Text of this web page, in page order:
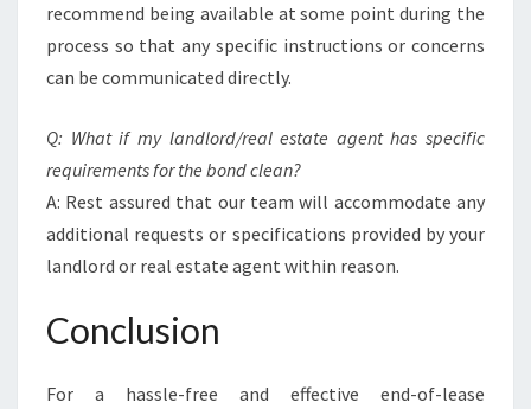
recommend being available at some point during the
process so that any specific instructions or concerns
can be communicated directly.
Q: What if my landlord/real estate agent has specific
requirements for the bond clean?
A: Rest assured that our team will accommodate any
additional requests or specifications provided by your
landlord or real estate agent within reason.
Conclusion
For a hassle-free and effective end-of-lease